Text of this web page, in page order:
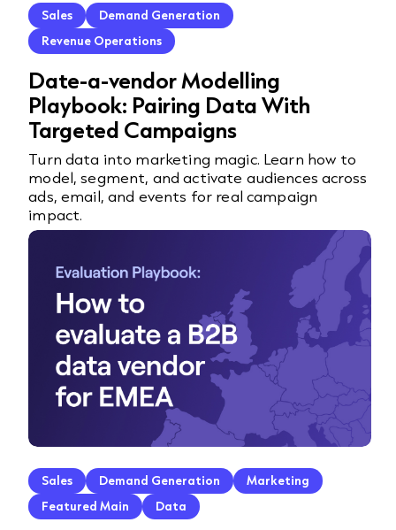
Sales
Demand Generation
Revenue Operations
Date-a-vendor Modelling
Playbook: Pairing Data With
Targeted Campaigns
Turn data into marketing magic. Learn how to
model, segment, and activate audiences across
ads, email, and events for real campaign
impact.
Sales Demand Generation
Marketing
Featured Main
Data